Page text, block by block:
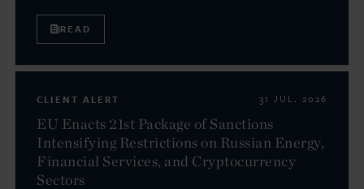
READ
CLIENT ALERT 31 JUL. 2026
EU Enacts 21st Package of Sanctions
Intensifying Restrictions on Russian Energy,
Financial Services, and Cryptocurrency
Sectors